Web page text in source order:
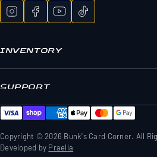
INVENTORY
Bunk's Boxes
Sports Cards
Sealed Wax
Memorabilia & Gear
SUPPORT
FAQs
Contact Us
Shipping & Returns
Privacy Policy
Copyright © 2026 Bunk's Card Corner. All
Developed by Praella